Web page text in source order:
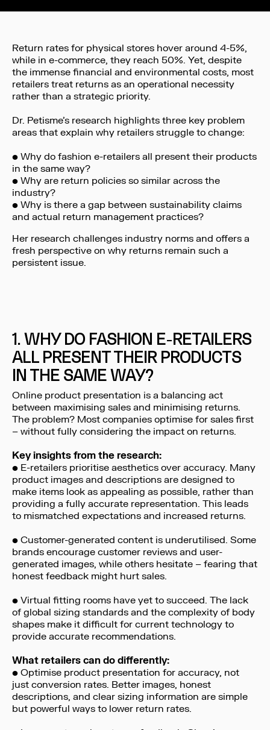
Return rates for physical stores hover around 4-5%,
while in e-commerce, they reach 50%. Yet, despite
the immense financial and environmental costs, most
retailers treat returns as an operational necessity
rather than a strategic priority.
Dr. Petisme’s research highlights three key problem
areas that explain why retailers struggle to change:
• Why do fashion e-retailers all present their products
in the same way?
• Why are return policies so similar across the
industry?
• Why is there a gap between sustainability claims
and actual return management practices?
Her research challenges industry norms and offers a
fresh perspective on why returns remain such a
persistent issue.
1. WHY DO FASHION E-RETAILERS
ALL PRESENT THEIR PRODUCTS
IN THE SAME WAY?
Online product presentation is a balancing act
between maximising sales and minimising returns.
The problem? Most companies optimise for sales first
– without fully considering the impact on returns.
Key insights from the research:
• E-retailers prioritise aesthetics over accuracy. Many
product images and descriptions are designed to
make items look as appealing as possible, rather than
providing a fully accurate representation. This leads
to mismatched expectations and increased returns.
• Customer-generated content is underutilised. Some
brands encourage customer reviews and user-
generated images, while others hesitate – fearing that
honest feedback might hurt sales.
• Virtual fitting rooms have yet to succeed. The lack
of global sizing standards and the complexity of body
shapes make it difficult for current technology to
provide accurate recommendations.
What retailers can do differently:
• Optimise product presentation for accuracy, not
just conversion rates. Better images, honest
descriptions, and clear sizing information are simple
but powerful ways to lower return rates.